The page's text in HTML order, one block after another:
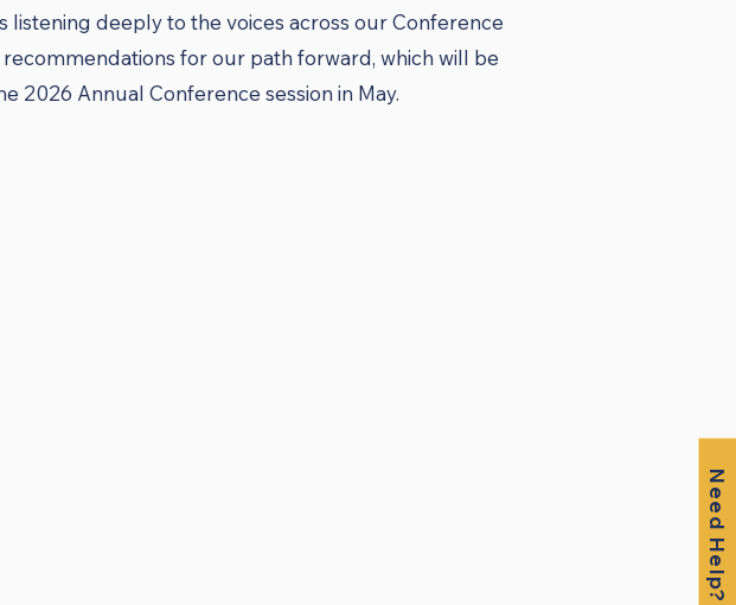
Need Help?
deeply to the voices across our Conference
for our path forward, which will be
2026 Annual Conference session in May.​